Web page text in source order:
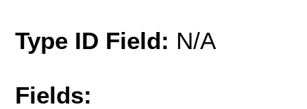
Type ID Field: N/A
Fields: